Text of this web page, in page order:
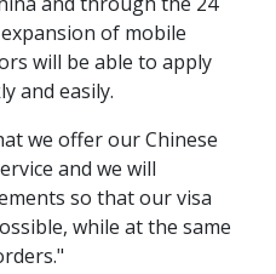
of mobile
will be able to apply
and easily.
we offer our Chinese
and we will
so that our visa
while at the same